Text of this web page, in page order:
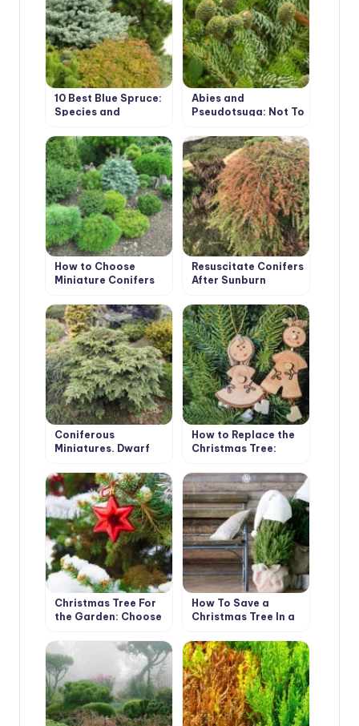
10 Best Blue Spruce:
Species and
Abies and
Pseudotsuga: Not To
Christmas Trees!
How to Choose
Miniature Conifers
Resuscitate Conifers
After Sunburn
Coniferous
Miniatures. Dwarf
Coniferous Plants
and Features of
Their Cultivation.
How to Replace the
Christmas Tree:
Tree
Christmas Tree For
the Garden: Choose
For Planting
How To Save a
Christmas Tree In a
Store